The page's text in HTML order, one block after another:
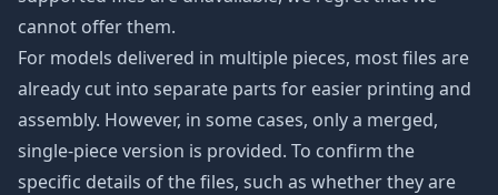
cannot offer them.
For models delivered in multiple pieces, most files are
already cut into separate parts for easier printing and
assembly. However, in some cases, only a merged,
single-piece version is provided. To confirm the
specific details of the files, such as whether they are